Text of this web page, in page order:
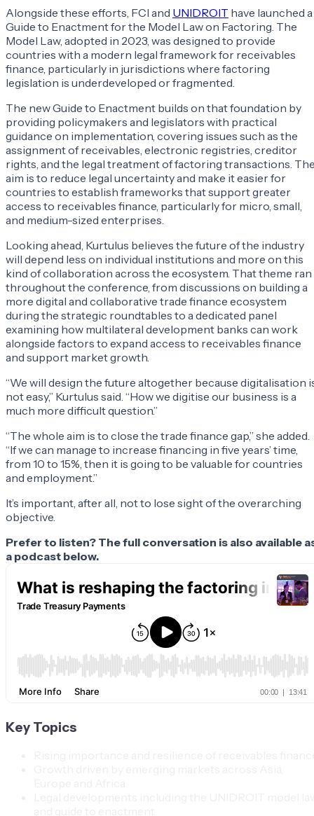
Alongside these efforts, FCI and UNIDROIT have launched a
Guide to Enactment for the Model Law on Factoring. The
Model Law, adopted in 2023, was designed to provide
countries with a modern legal framework for receivables
finance, particularly in jurisdictions where factoring
legislation is underdeveloped or fragmented.
The new Guide to Enactment builds on that foundation by
providing policymakers and legislators with practical
guidance on implementation, covering issues such as the
assignment of receivables, electronic registries, creditor
rights, and the legal treatment of factoring transactions.
aim is to reduce legal uncertainty and make it easier for
countries to establish frameworks that support greater
access to receivables finance, particularly for micro, small,
and medium-sized enterprises.
Looking ahead, Kurtulus believes the future of the industry
will depend less on individual institutions and more on this
kind of collaboration across the ecosystem. That theme ran
throughout the conference, from discussions on building a
more digital and collaborative trade finance ecosystem
during the strategic roundtables to a dedicated panel
examining how multilateral development banks can work
alongside factors to expand access to receivables finance
and support market growth.
“We will design the future altogether because digitalisation
not easy,” Kurtulus said. “How we digitise our business is a
much more difficult question.”
“The whole aim is to close the trade finance gap,” she added.
“If we can manage to increase financing in five years’ time,
from 10 to 15%, then it is going to be valuable for countries
and employment.”
It’s important, after all, not to lose sight of the overarching
objective.
Prefer to listen? The full conversation is also available
a podcast below.
Key Topics